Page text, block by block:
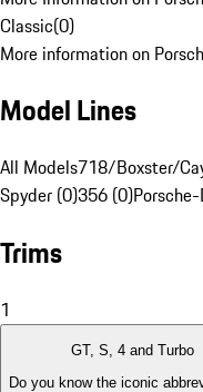
Classic(0)
More information on
Model Lines
All Models718/Boxster/
Spyder (0)356 (0)
Trims
1
GT, S, 4 and Turbo
Do you know the iconic